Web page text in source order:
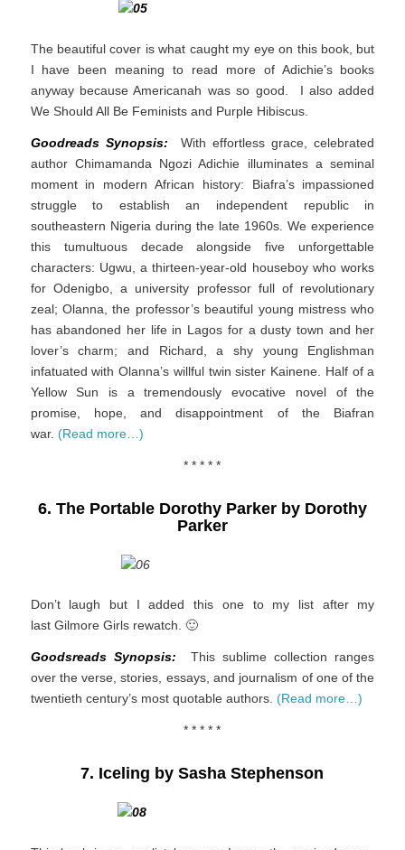
The beautiful cover is what caught my eye on this book, but
I have been meaning to read more of Adichie’s books
anyway because Americanah was so good. I also added
We Should All Be Feminists and Purple Hibiscus.
Goodreads Synopsis: With effortless grace, celebrated
author Chimamanda Ngozi Adichie illuminates a seminal
moment in modern African history: Biafra’s impassioned
struggle to establish an independent republic in
southeastern Nigeria during the late 1960s. We experience
this tumultuous decade alongside five unforgettable
characters: Ugwu, a thirteen-year-old houseboy who works
for Odenigbo, a university professor full of revolutionary
zeal; Olanna, the professor’s beautiful young mistress who
has abandoned her life in Lagos for a dusty town and her
lover’s charm; and Richard, a shy young Englishman
infatuated with Olanna’s willful twin sister Kainene. Half of a
Yellow Sun is a tremendously evocative novel of the
promise, hope, and disappointment of the Biafran
war. (Read more…)
* * * * *
6. The Portable Dorothy Parker by Dorothy
Parker
Don’t laugh but I added this one to my list after my
last Gilmore Girls rewatch. 🙂
Goodsreads Synopsis: This sublime collection ranges
over the verse, stories, essays, and journalism of one of the
twentieth century’s most quotable authors. (Read more…)
* * * * *
7. Iceling by Sasha Stephenson